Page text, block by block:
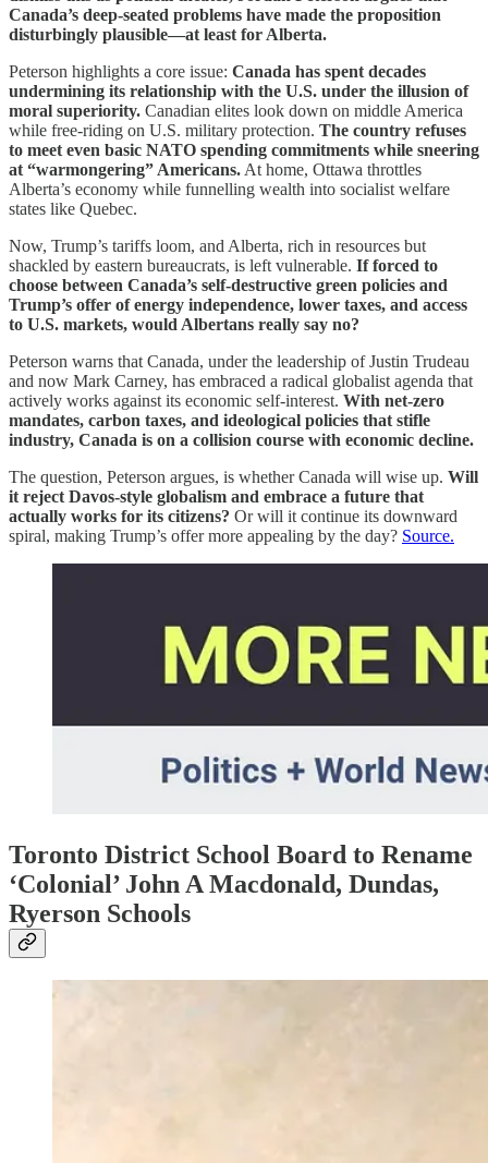
Canada’s deep-seated problems have made the proposition
disturbingly plausible—at least for Alberta.
Peterson highlights a core issue: Canada has spent decades
undermining its relationship with the U.S. under the illusion of
moral superiority. Canadian elites look down on middle America
while free-riding on U.S. military protection. The country refuses
to meet even basic NATO spending commitments while sneering
at “warmongering” Americans. At home, Ottawa throttles
Alberta’s economy while funnelling wealth into socialist welfare
states like Quebec.
Now, Trump’s tariffs loom, and Alberta, rich in resources but
shackled by eastern bureaucrats, is left vulnerable. If forced to
choose between Canada’s self-destructive green policies and
Trump’s offer of energy independence, lower taxes, and access
to U.S. markets, would Albertans really say no?
Peterson warns that Canada, under the leadership of Justin Trudeau
and now Mark Carney, has embraced a radical globalist agenda that
actively works against its economic self-interest. With net-zero
mandates, carbon taxes, and ideological policies that stifle
industry, Canada is on a collision course with economic decline.
The question, Peterson argues, is whether Canada will wise up. Will
it reject Davos-style globalism and embrace a future that
actually works for its citizens? Or will it continue its downward
spiral, making Trump’s offer more appealing by the day? Source.
Toronto District School Board to Rename
‘Colonial’ John A Macdonald, Dundas,
Ryerson Schools